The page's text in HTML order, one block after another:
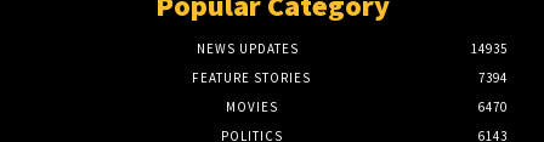
NEWS UPDATES
14935
FEATURE STORIES
7394
MOVIES
6470
POLITICS
6143